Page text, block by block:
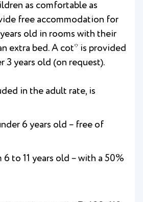
as comfortable as
free accommodation for
old in rooms with their
extra bed. A cot* is provided
3 years old (on request).
in the adult rate, is
6 years old – free of
to 11 years old – with a 50%